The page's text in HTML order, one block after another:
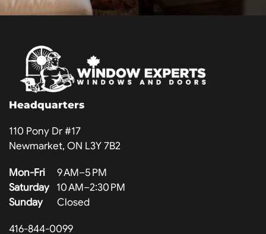
Headquarters
110 Pony Dr #17
Newmarket, ON L3Y 7B2
Mon-Fri 9 AM–5 PM
Saturday10 AM–2:30 PM
SundayClosed
416-844-0099